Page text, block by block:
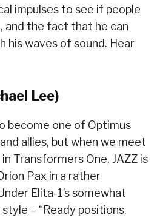
impulses to see if people
and the fact that he can
his waves of sound. Hear
Lee)
become one of Optimus
allies, but when we meet
Transformers One, JAZZ is
Pax in a rather
Elita-1’s somewhat
– “Ready positions,